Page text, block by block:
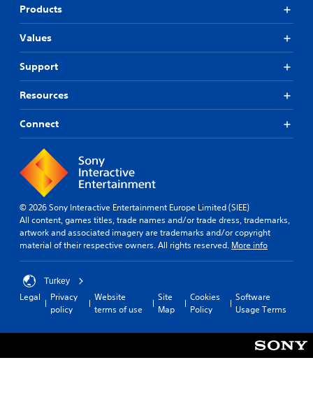
Products
Values
Support
Resources
Connect
© 2026 Sony Interactive Entertainment Europe Limited (SIEE)
All content, games titles, trade names and/or trade dress, trademarks,
artwork and associated imagery are trademarks and/or copyright
material of their respective owners. All rights reserved. More info
Turkey
Legal
Privacy
policy
Website
terms of use
Site
Map
Cookies
Policy
Software
Usage Terms